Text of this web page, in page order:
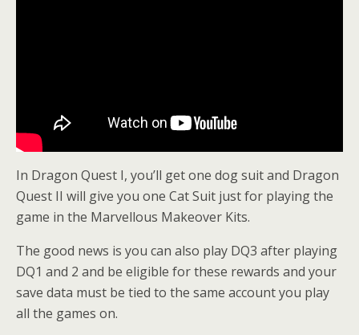
In Dragon Quest I, you’ll get one dog suit and Dragon
Quest II will give you one Cat Suit just for playing the
game in the Marvellous Makeover Kits.
The good news is you can also play DQ3 after playing
DQ1 and 2 and be eligible for these rewards and your
save data must be tied to the same account you play
all the games on.